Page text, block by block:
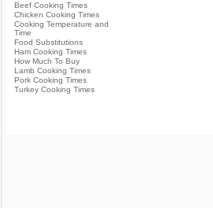
Beef Cooking Times
Chicken Cooking Times
Cooking Temperature and
Time
Food Substitutions
Ham Cooking Times
How Much To Buy
Lamb Cooking Times
Pork Cooking Times
Turkey Cooking Times